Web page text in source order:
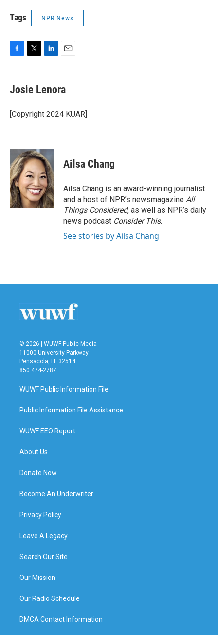
Tags NPR News
e
b
o
k
t
t
r
k
e
I
i
l
Josie Lenora
[Copyright 2024 KUAR]
Ailsa Chang
Ailsa Chang is an award-winning journalist
and a host of NPR’s newsmagazine All
Things Considered, as well as NPR’s daily
news podcast Consider This.
See stories by Ailsa Chang
© 2026 | WUWF Public Media
11000 University Parkway
Pensacola, FL 32514
850 474-2787
WUWF Public Information File
Public Information File Assistance
WUWF EEO Report
About Us
Donate Now
Become An Underwriter
Privacy Policy
Leave A Legacy
Search Our Site
Our Mission
Our Radio Schedule
DMCA Contact Information